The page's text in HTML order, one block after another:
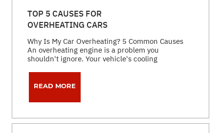
TOP 5 CAUSES FOR
OVERHEATING CARS
Why Is My Car Overheating? 5 Common Causes
An overheating engine is a problem you
shouldn't ignore. Your vehicle's cooling
READ MORE